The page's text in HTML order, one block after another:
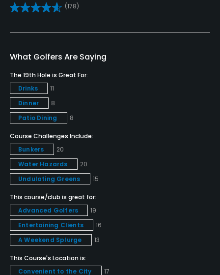
No
Dress code
All players are required to wear a collared shirt.
Denim is not permitted.
Food & Beverage
Available Facilities
Clubhouse, Lounge, Banquet Facilities
Available Activities
Swimming, Billiards
Available Sports
(178)
What Golfers Are Saying
The 19th Hole is Great For:
Drinks
11
Dinner
8
Patio Dining
8
Course Challenges Include:
Bunkers
20
Water Hazards
20
Undulating Greens
15
This course/club is great for:
Advanced Golfers
19
Entertaining Clients
16
A Weekend Splurge
13
This Course's Location is:
Convenient to the City
17